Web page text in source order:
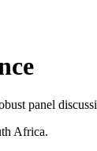
panel
Africa.